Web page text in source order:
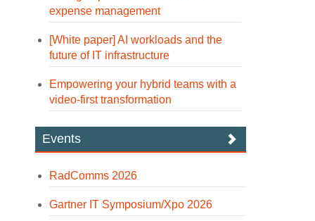
expense management
[White paper] AI workloads and the
future of IT infrastructure
Empowering your hybrid teams with a
video-first transformation
Events
RadComms 2026
Gartner IT Symposium/Xpo 2026